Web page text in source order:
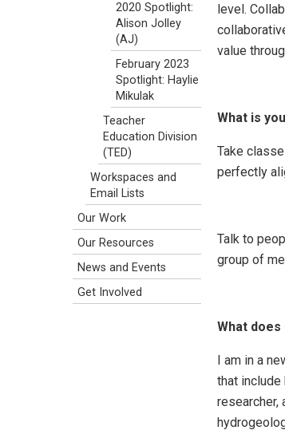
level.
value
What is
Take
perfectly
Talk to
group of
What
I am in a
that
researcher,
2020 Spotlight:
Alison Jolley
(AJ)
February 2023
Spotlight: Haylie
Mikulak
Teacher
Education Division
(TED)
Workspaces and
Email Lists
Our Work
Our Resources
News and Events
Get Involved